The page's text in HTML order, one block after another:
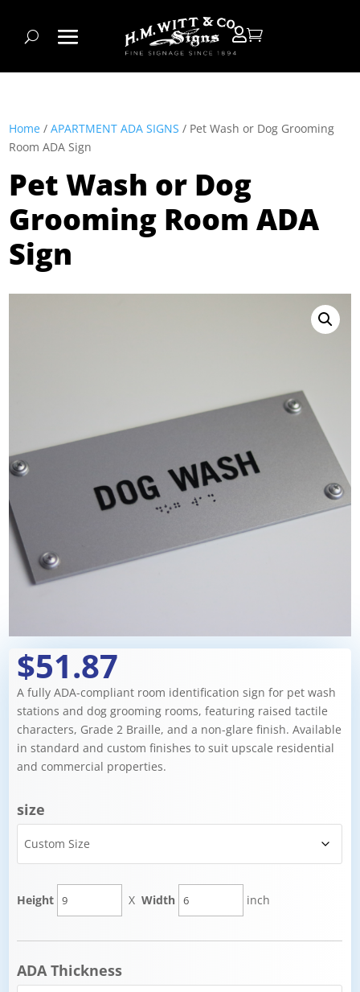

Home /APARTMENT ADA SIGNS / Pet Wash or Dog Grooming
Room ADA Sign
Pet Wash or Dog
Grooming Room ADA
Sign
$51.87
A fully ADA-compliant room identification sign for pet wash
stations and dog grooming rooms, featuring raised tactile
characters, Grade 2 Braille, and a non-glare finish. Available
in standard and custom finishes to suit upscale residential
and commercial properties.
size
Height XWidth inch
ADA Thickness